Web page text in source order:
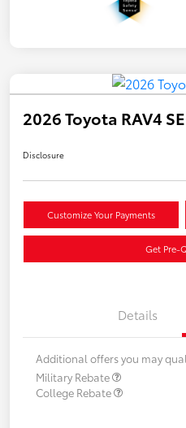
2026 Toyota RAV4 SE
Disclosure
Customize Your Payments
Get Pre-
Details
Additional offers you may
Military Rebate
College Rebate